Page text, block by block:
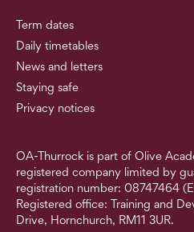
Term dates
Daily timetables
News and letters
Staying safe
Privacy notices
OA-Thurrock is part of Olive
registered company limited by
registration number: 08747464
Registered office: Training and
Drive, Hornchurch, RM11 3UR.